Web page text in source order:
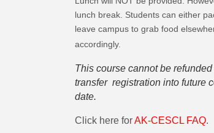
lunch break. Students can either
leave campus to grab food
accordingly.
This course cannot be
transfer registration into future
date.
Click here forAK-CESCL FAQ.